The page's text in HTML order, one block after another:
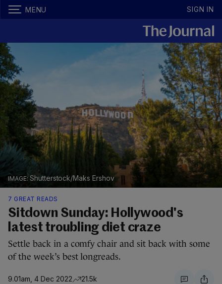
MENU SIGN IN
Shutterstock/Maks Ershov
7 GREAT READS
Sitdown Sunday: Hollywood's
latest troubling diet craze
Settle back in a comfy chair and sit back with some
of the week’s best longreads.
9.01am, 4 Dec 2022 21.5k